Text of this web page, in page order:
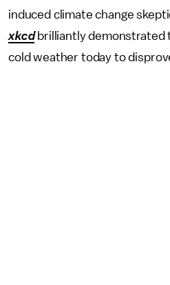
induced climate change
xkcdbrilliantly demonstrated
cold weather today to